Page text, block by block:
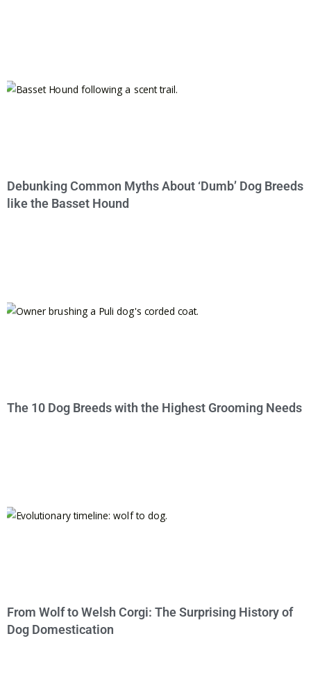
Debunking Common Myths About ‘Dumb’ Dog Breeds
like the Basset Hound
The 10 Dog Breeds with the Highest Grooming Needs
From Wolf to Welsh Corgi: The Surprising History of
Dog Domestication